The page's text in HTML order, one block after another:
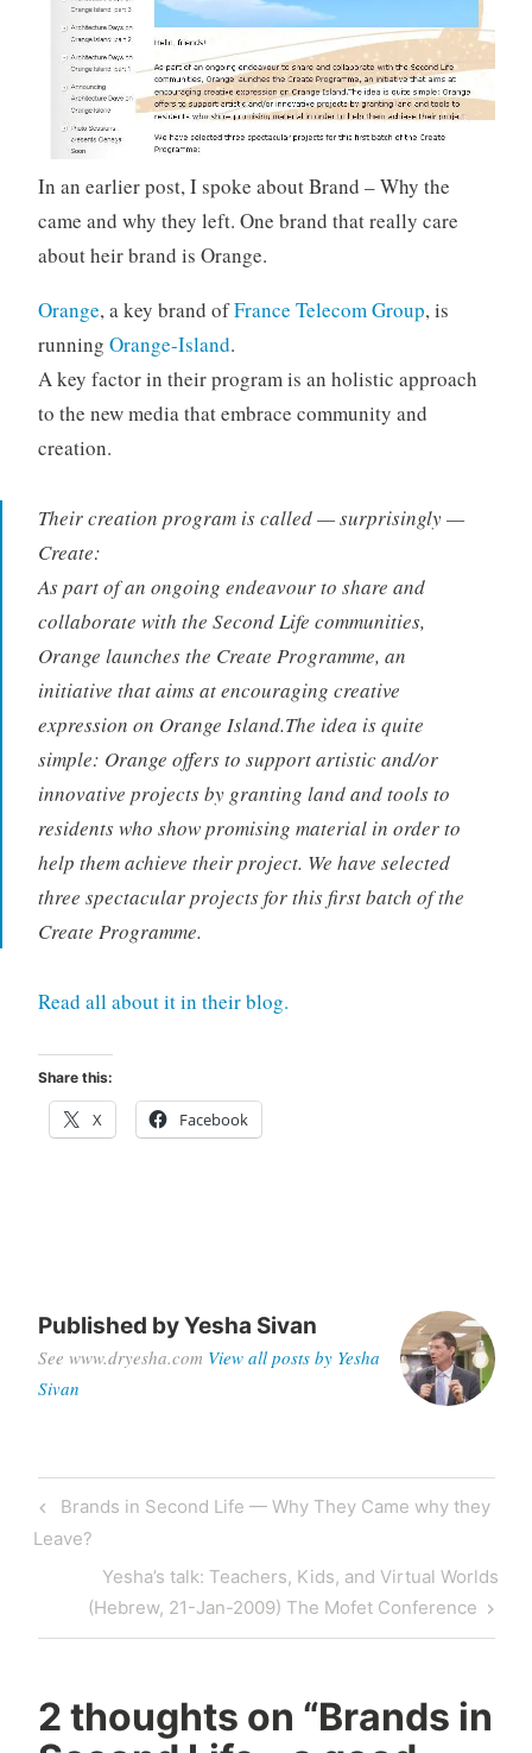
In an earlier post, I spoke about Brand – Why the
came and why they left. One brand that really care
about heir brand is Orange.
Orange, a key brand ofFrance Telecom Group, is
running Orange-Island.
A key factor in their program is an holistic approach
to the new media that embrace community and
creation.
Their creation program is called — surprisingly —
Create:
As part of an ongoing endeavour to share and
collaborate with the Second Life communities,
Orange launches the Create Programme, an
initiative that aims at encouraging creative
expression on Orange Island.The idea is quite
simple: Orange offers to support artistic and/or
innovative projects by granting land and tools to
residents who show promising material in order to
help them achieve their project. We have selected
three spectacular projects for this first batch of the
Create Programme.
Read all about it in their blog.
Share this:
X Facebook
Published byYesha Sivan
See www.dryesha.com View all posts by Yesha
Sivan
Post
navigation
Previous
Post
Brands in Second Life — Why They Came why they
Leave?
Next
Post
Yesha’s talk: Teachers, Kids, and Virtual Worlds
(Hebrew, 21-Jan-2009) The Mofet Conference
2 thoughts on “Brands in